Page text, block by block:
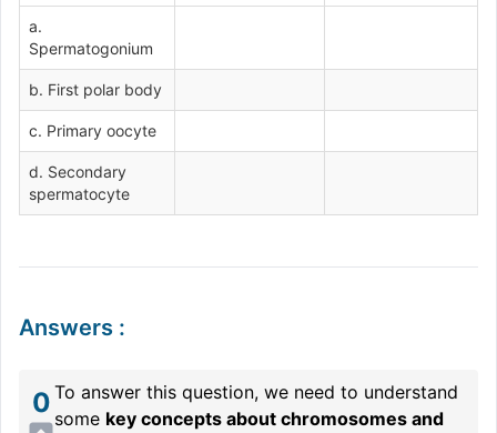
a.
Spermatogonium
b. First polar body
c. Primary oocyte
d. Secondary
spermatocyte
Answers :
0 To answer this question, we need to understand
some key concepts about chromosomes and